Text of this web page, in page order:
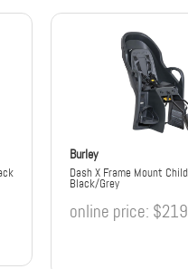
Burley
Dash X Frame Mount
Black/Grey
online price: $219